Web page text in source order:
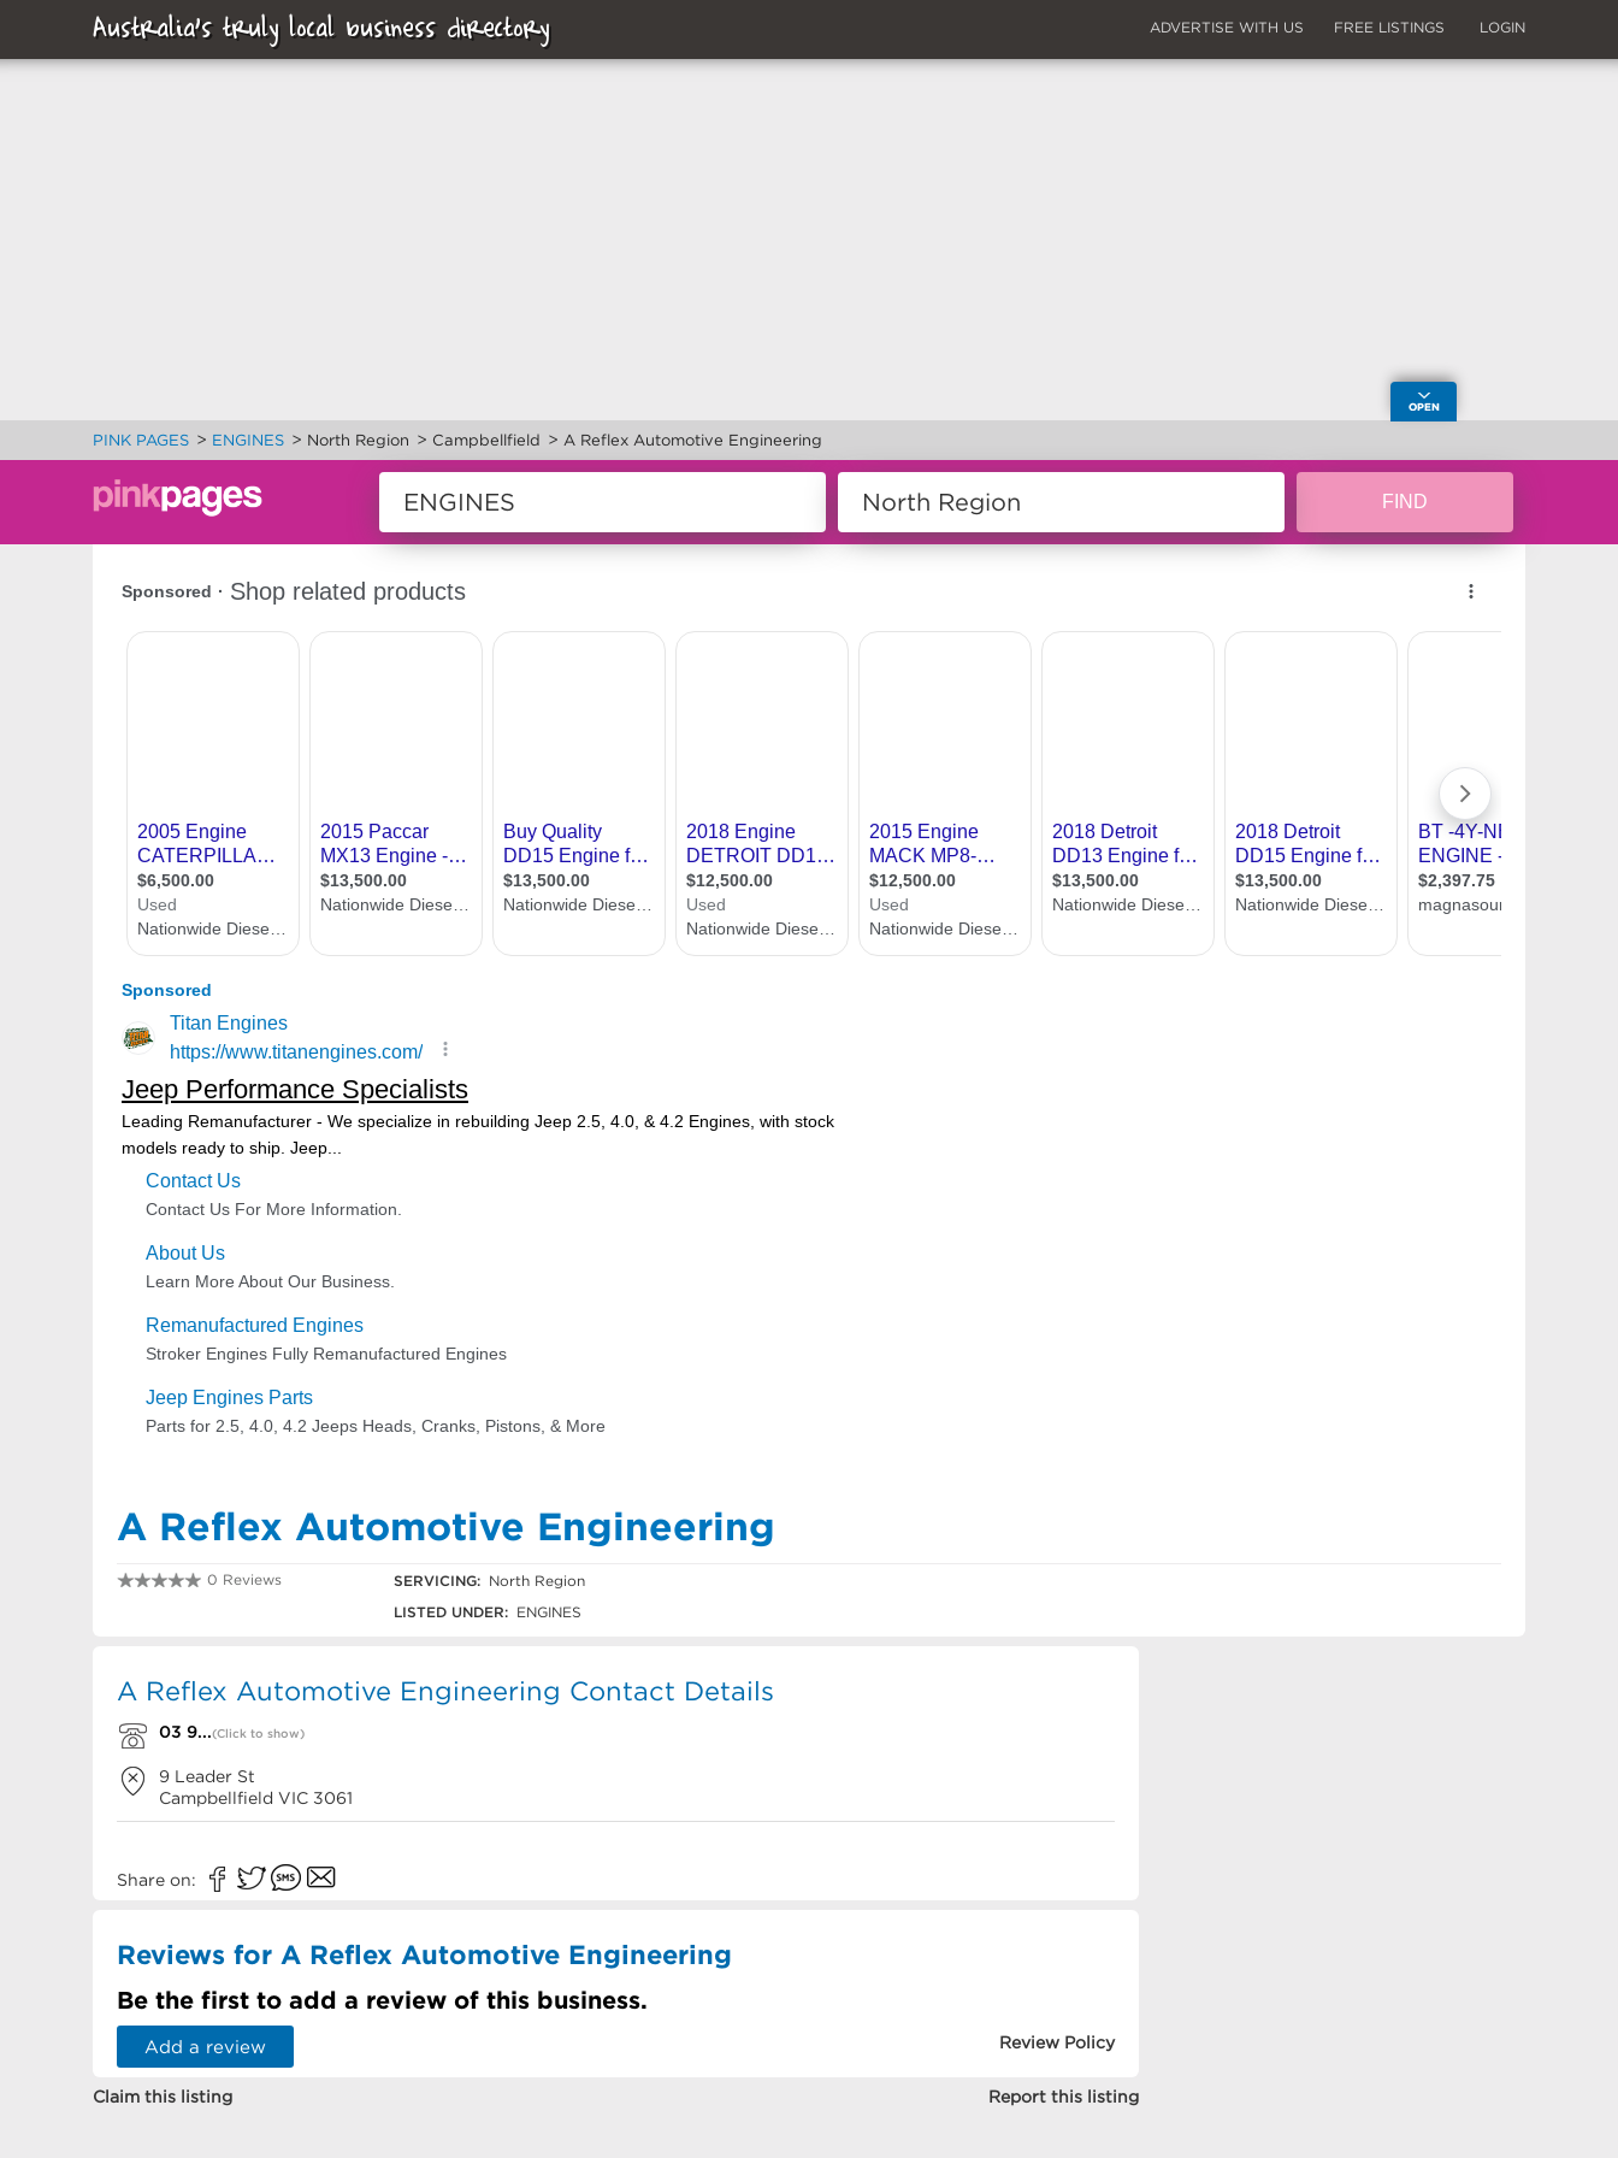
Australia's truly local business directory ADVERTISE WITH US FREE LISTINGS LOGIN
PINK PAGES > ENGINES > North Region > Campbellfield > A Reflex Automotive Engineering
A Reflex Automotive Engineering
0 Reviews SERVICING:
North Region
LISTED UNDER:
ENGINES
A Reflex Automotive Engineering Contact Details
03 9...(Click to show)
9 Leader St
Campbellfield VIC 3061
Share on:
Reviews for A Reflex Automotive Engineering
Be the first to add a review of this business.
Add a review Review Policy
Claim this listing Report this listing